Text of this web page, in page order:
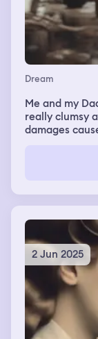
Dream
Me and my
really clumsy
damages
2 Jun 2025